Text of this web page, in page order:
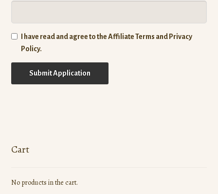
I have read and agree to the Affiliate Terms and Privacy
Policy.
Cart
No products in the cart.